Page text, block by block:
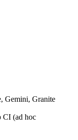
Gemini, Granite
CI (ad hoc